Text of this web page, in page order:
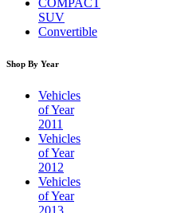
COMPACT
SUV
Convertible
Shop By Year
Vehicles
of Year
2011
Vehicles
of Year
2012
Vehicles
of Year
2013